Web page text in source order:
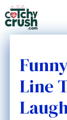
Skip
to
content
Line